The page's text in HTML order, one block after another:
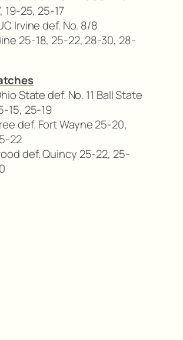
19-25, 25-17
Irvine def. No. 8/8
25-18, 25-22, 28-30, 28-
State def. No. 11 Ball State
15, 25-19
def. Fort Wayne 25-20,
22
def. Quincy 25-22, 25-